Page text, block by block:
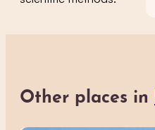
Other places in